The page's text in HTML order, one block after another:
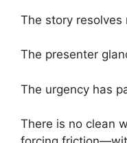
The story resolves
The presenter
The urgency has
There is no clean